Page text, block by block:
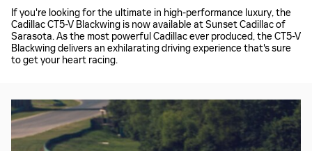
If you're looking for the ultimate in high-performance luxury, the
Cadillac CT5-V Blackwing is now available at Sunset Cadillac of
Sarasota. As the most powerful Cadillac ever produced, the CT5-V
Blackwing delivers an exhilarating driving experience that's sure
to get your heart racing.